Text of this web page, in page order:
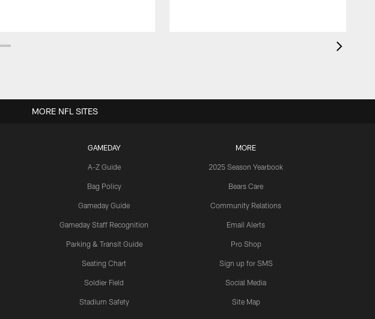
GAMEDAY
A-Z Guide
Bag Policy
Gameday Guide
Gameday Staff Recognition
Parking & Transit Guide
Seating Chart
Soldier Field
Stadium Safety
MORE
2025 Season Yearbook
Bears Care
Community Relations
Email Alerts
Pro Shop
Sign up for SMS
Social Media
Site Map
MORE NFL SITES